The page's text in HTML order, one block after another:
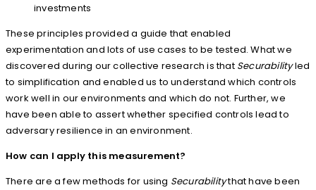
investments
These principles provided a guide that enabled
experimentation and lots of use cases to be tested. What we
discovered during our collective research is that Securabilityled
to simplification and enabled us to understand which controls
work well in our environments and which do not. Further, we
have been able to assert whether specified controls lead to
adversary resilience in an environment.
How can I apply this measurement?
There are a few methods for using Securabilitythat have been